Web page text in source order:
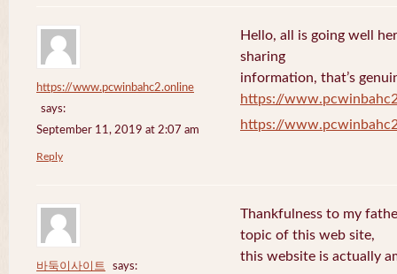
https://www.pcwinbahc2.online
says:
September 11, 2019 at 2:07 am
Hello, all is going well
sharing
information, that’s
https://
https://
Reply
바둑이사이트
says:
Thankfulness to my
topic of this web site,
this website is actually